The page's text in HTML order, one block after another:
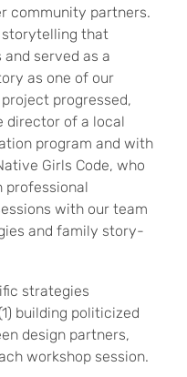
community partners.
that
served as a
as one of our
progressed,
director of a local
program and with
Girls Code, who
professional
with our team
and family story-
strategies
building politicized
design partners,
workshop session.